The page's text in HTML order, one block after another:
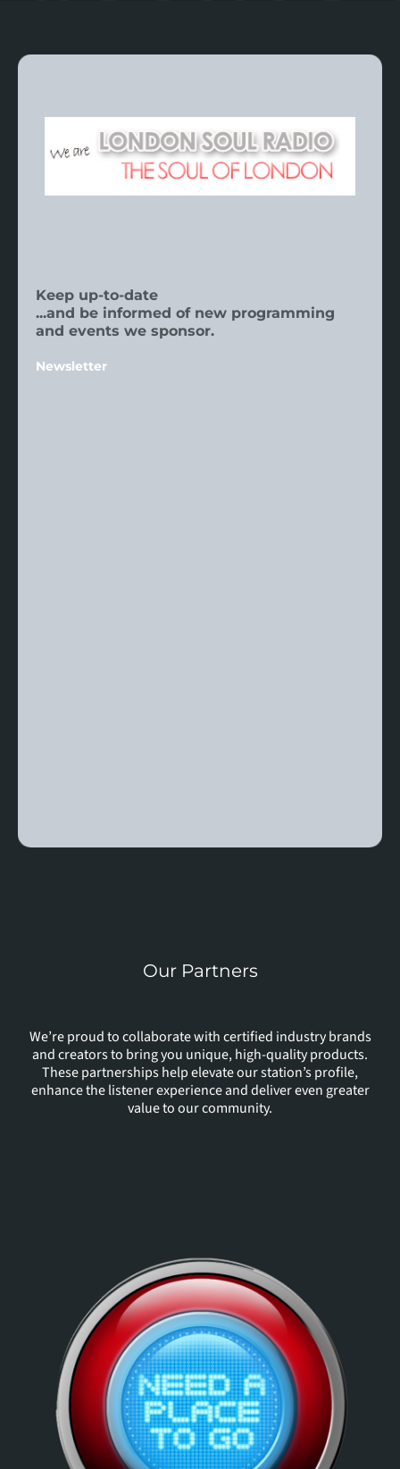
Keep up-to-date
...and be informed of new programming
and events we sponsor.
Newsletter
Our Partners
We’re proud to collaborate with certified industry brands
and creators to bring you unique, high-quality products.
These partnerships help elevate our station’s profile,
enhance the listener experience and deliver even greater
value to our community.